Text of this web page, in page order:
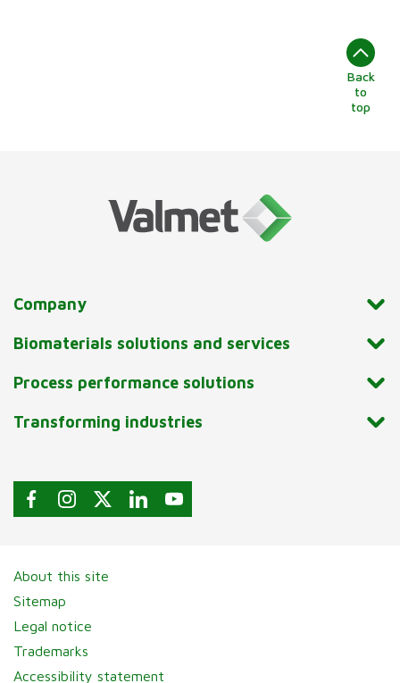
Back
to
top
Company
Biomaterials solutions and services
Process performance solutions
Transforming industries
About this site
Sitemap
Legal notice
Trademarks
Accessibility statement